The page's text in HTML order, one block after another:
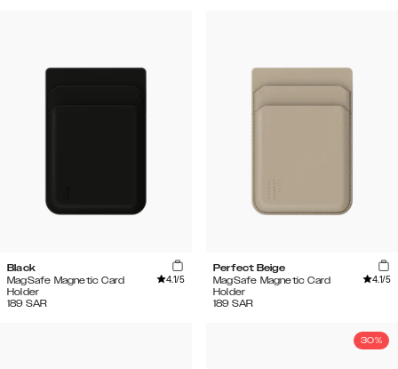
Black
MagSafe Magnetic Card
Holder
4.1/5
189 SAR
Perfect Beige
MagSafe Magnetic Card
Holder
4.1/5
189 SAR
30%